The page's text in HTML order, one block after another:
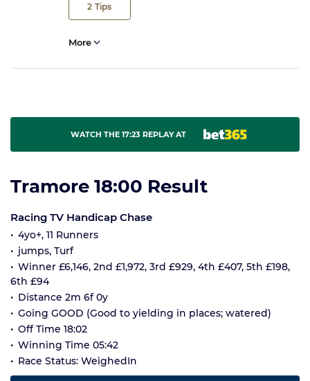
2 Tips
More
WATCH THE 17:23 REPLAY AT
Tramore 18:00 Result
Racing TV Handicap Chase
4yo+, 11 Runners
jumps, Turf
Winner £6,146, 2nd £1,972, 3rd £929, 4th £407, 5th £198,
6th £94
Distance 2m 6f 0y
Going GOOD (Good to yielding in places; watered)
Off Time 18:02
Winning Time 05:42
Race Status: WeighedIn